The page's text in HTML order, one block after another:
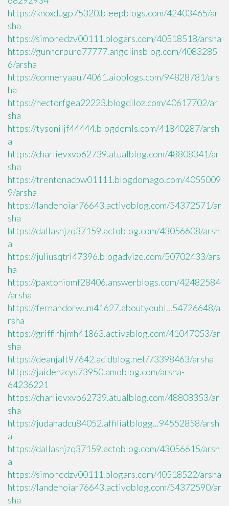
https://knoxdugp75320.bleepblogs.com/42403465/ar
sha
https://simonedzv00111.blogars.com/40518518/arsha
https://gunnerpuro77777.angelinsblog.com/4083285
6/arsha
https://conneryaau74061.aioblogs.com/94828781/ars
ha
https://hectorfgea22223.blogdiloz.com/40617702/ar
sha
https://tysoniljf44444.blogdemls.com/41840287/arsh
a
https://charlievxvo62739.atualblog.com/48808341/ar
sha
https://trentonacbw01111.blogdomago.com/4055009
9/arsha
https://landenoiar76643.activoblog.com/54372571/ar
sha
https://dallasnjzq37159.actoblog.com/43056608/arsh
a
https://juliusqtrl47396.blogadvize.com/50702433/ars
ha
https://paxtoniomf28406.answerblogs.com/42482584
/arsha
https://fernandorwum41627.aboutyoubl...54726648/a
rsha
https://griffinhjmh41863.activablog.com/41047053/ar
sha
https://deanjalt97642.acidblog.net/73398463/arsha
https://jaidenzcys73950.amoblog.com/arsha-
64236221
https://charlievxvo62739.atualblog.com/48808353/ar
sha
https://judahadcu84052.affiliatblogg...94552858/arsh
a
https://dallasnjzq37159.actoblog.com/43056615/arsh
a
https://simonedzv00111.blogars.com/40518522/arsha
https://landenoiar76643.activoblog.com/54372590/ar
sha